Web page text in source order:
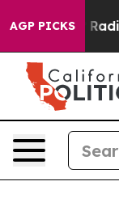
AGP PICKS
Farms? Radical